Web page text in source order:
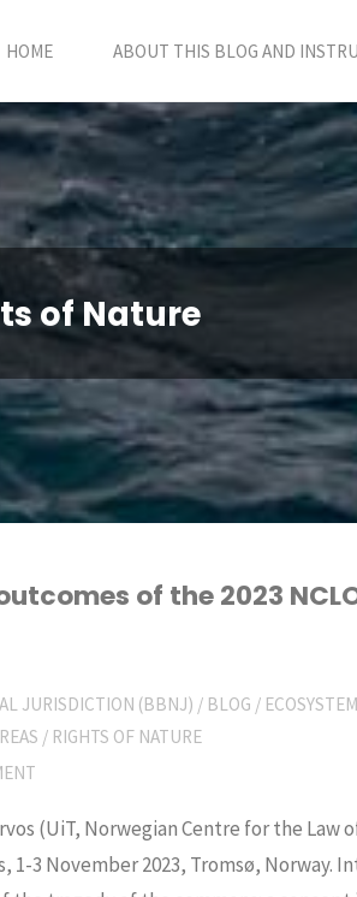
HOME ABOUT THIS BLOG AND
of Nature
of the 2023
JURISDICTION (BBNJ) / BLOG /
/ RIGHTS OF NATURE
(UiT, Norwegian Centre for the Law
1-3 November 2023, Tromsø,